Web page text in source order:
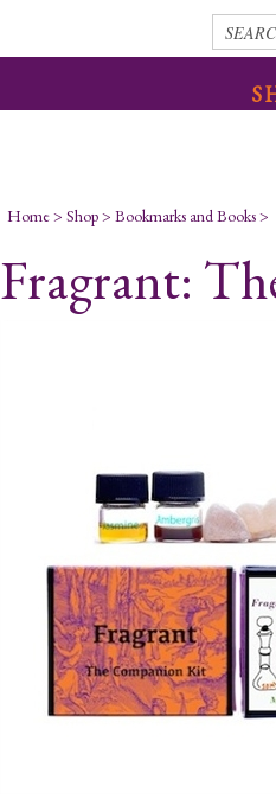
Home> Shop> Bookmarks and Books>
Fragrant: